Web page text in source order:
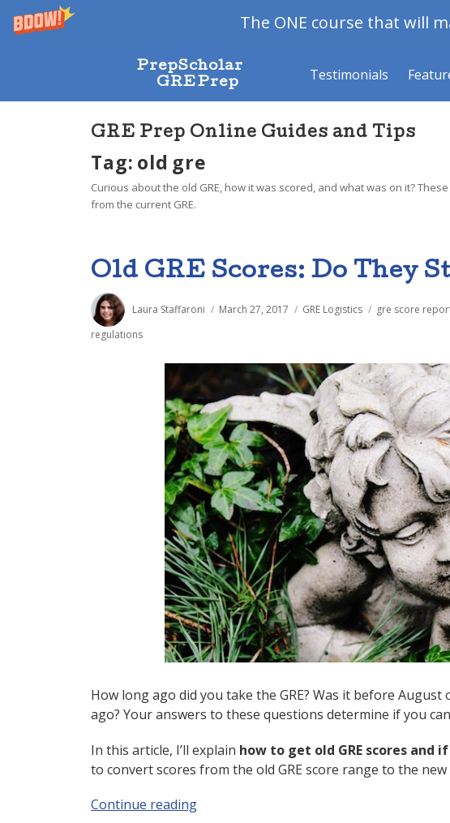
The ONE course that will
Testimonials
PrepScholar
GRE Prep
GRE Prep Online Guides and Tips
Tag: old gre
Curious about the old GRE, how it was scored, and what was on it?
from the current GRE.
Old GRE Scores: Do They
Laura Staffaroni
Posted
on
March 27, 2017 GRE Logistics gre score
regulations
How long ago did you take the GRE? Was it before
ago? Your answers to these questions determine if you
In this article, I’ll explain how to get old GRE scores and
to convert scores from the old GRE score range to the new
Continue reading